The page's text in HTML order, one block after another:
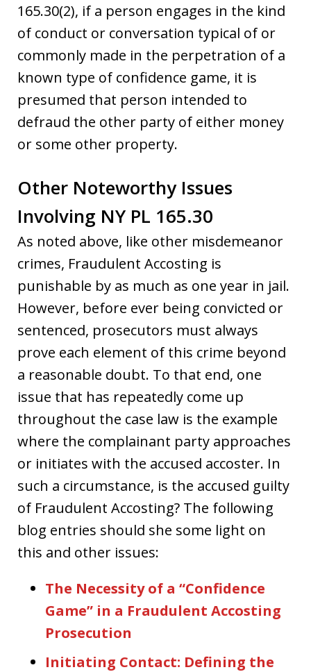
165.30(2), if a person engages in the kind
of conduct or conversation typical of or
commonly made in the perpetration of a
known type of confidence game, it is
presumed that person intended to
defraud the other party of either money
or some other property.
Other Noteworthy Issues
Involving NY PL 165.30
As noted above, like other misdemeanor
crimes, Fraudulent Accosting is
punishable by as much as one year in jail.
However, before ever being convicted or
sentenced, prosecutors must always
prove each element of this crime beyond
a reasonable doubt. To that end, one
issue that has repeatedly come up
throughout the case law is the example
where the complainant party approaches
or initiates with the accused accoster. In
such a circumstance, is the accused guilty
of Fraudulent Accosting? The following
blog entries should she some light on
this and other issues:
The Necessity of a “Confidence
Game” in a Fraudulent Accosting
Prosecution
Initiating Contact: Defining the